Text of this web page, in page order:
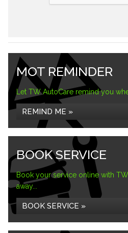
MOT REMINDER
Let TW AutoCare remind you
REMIND ME »
BOOK SERVICE
Book your service online with
away...
BOOK SERVICE »